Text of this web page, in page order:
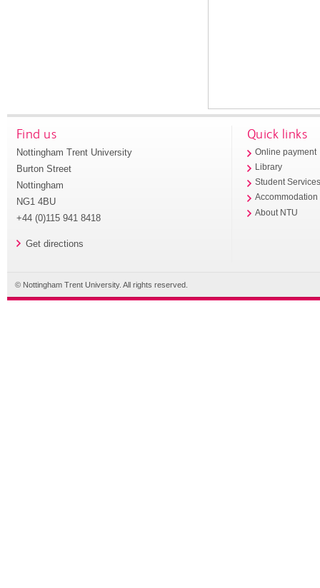
Find us
Nottingham Trent University
Burton Street
Nottingham
NG1 4BU
+44 (0)115 941 8418
Get directions
Quick links
Online payment
Library
Student
Accommodation
About NTU
© Nottingham Trent University. All rights reserved.